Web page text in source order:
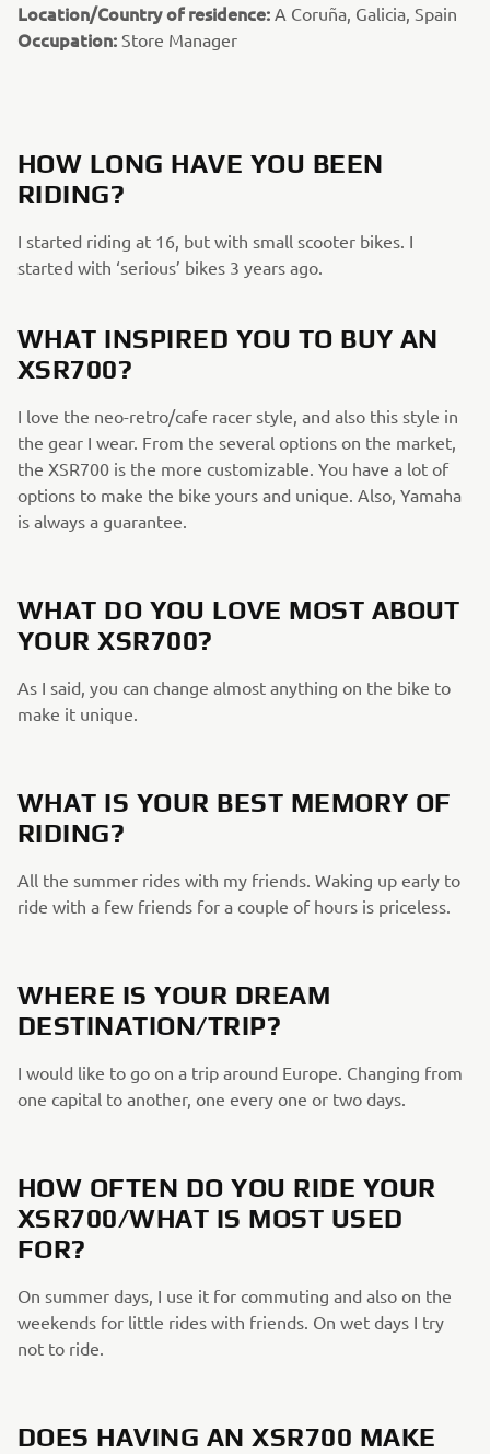
Location/Country of residence: A Coruña, Galicia, Spain
Occupation: Store Manager
HOW LONG HAVE YOU BEEN
RIDING?
I started riding at 16, but with small scooter bikes. I
started with ‘serious’ bikes 3 years ago.
WHAT INSPIRED YOU TO BUY AN
XSR700?
I love the neo-retro/cafe racer style, and also this style in
the gear I wear. From the several options on the market,
the XSR700 is the more customizable. You have a lot of
options to make the bike yours and unique. Also, Yamaha
is always a guarantee.
WHAT DO YOU LOVE MOST ABOUT
YOUR XSR700?
As I said, you can change almost anything on the bike to
make it unique.
WHAT IS YOUR BEST MEMORY OF
RIDING?
All the summer rides with my friends. Waking up early to
ride with a few friends for a couple of hours is priceless.
WHERE IS YOUR DREAM
DESTINATION/TRIP?
I would like to go on a trip around Europe. Changing from
one capital to another, one every one or two days.
HOW OFTEN DO YOU RIDE YOUR
XSR700/WHAT IS MOST USED
FOR?
On summer days, I use it for commuting and also on the
weekends for little rides with friends. On wet days I try
not to ride.
DOES HAVING AN XSR700 MAKE